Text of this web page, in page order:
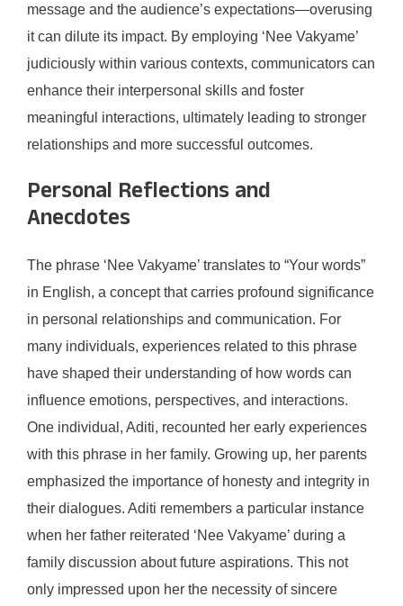
message and the audience’s expectations—overusing
it can dilute its impact. By employing ‘Nee Vakyame’
judiciously within various contexts, communicators can
enhance their interpersonal skills and foster
meaningful interactions, ultimately leading to stronger
relationships and more successful outcomes.
Personal Reflections and
Anecdotes
The phrase ‘Nee Vakyame’ translates to “Your words”
in English, a concept that carries profound significance
in personal relationships and communication. For
many individuals, experiences related to this phrase
have shaped their understanding of how words can
influence emotions, perspectives, and interactions.
One individual, Aditi, recounted her early experiences
with this phrase in her family. Growing up, her parents
emphasized the importance of honesty and integrity in
their dialogues. Aditi remembers a particular instance
when her father reiterated ‘Nee Vakyame’ during a
family discussion about future aspirations. This not
only impressed upon her the necessity of sincere